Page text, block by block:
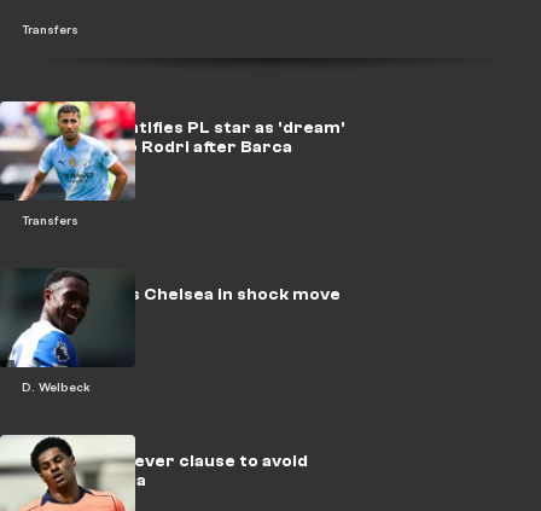
Transfers
Transfers
Maresca identifies PL star as 'dream'
successor to Rodri after Barca
greenlight
D. Welbeck
Welbeck joins Chelsea in shock move
United use clever clause to avoid
Rashford saga